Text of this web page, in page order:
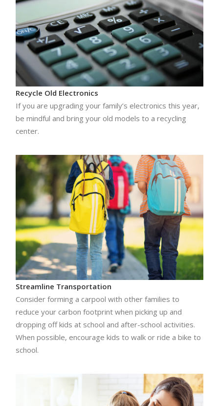
Recycle Old Electronics
If you are upgrading your family’s electronics this year,
be mindful and bring your old models to a recycling
center.
Streamline Transportation
Consider forming a carpool with other families to
reduce your carbon footprint when picking up and
dropping off kids at school and after-school activities.
When possible, encourage kids to walk or ride a bike to
school.